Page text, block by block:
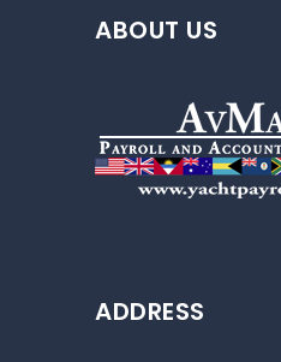
ABOUT US
ADDRESS